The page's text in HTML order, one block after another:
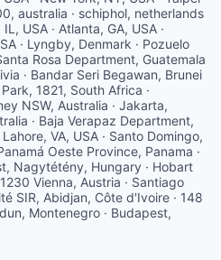
australia · schiphol, netherlands
USA · Atlanta, GA, USA ·
· Lyngby, Denmark · Pozuelo
Rosa Department, Guatemala
· Bandar Seri Begawan, Brunei
1821, South Africa ·
NSW, Australia · Jakarta,
· Baja Verapaz Department,
VA, USA · Santo Domingo,
Oeste Province, Panama ·
Nagytétény, Hungary · Hobart
Vienna, Austria · Santiago
SIR, Abidjan, Côte d'Ivoire · 148
Montenegro · Budapest,